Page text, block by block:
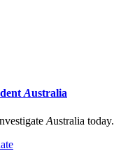
Australia
Australia today.